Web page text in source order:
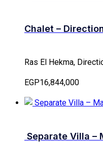
Chalet –
Ras El Hekma,
EGP16,844,000
Separate Villa –